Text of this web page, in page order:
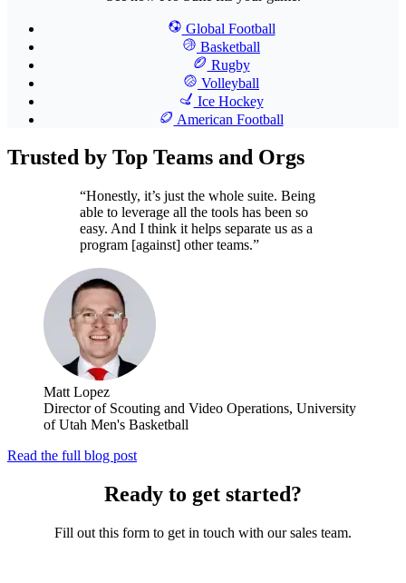
Global Football
Basketball
Rugby
Volleyball
Ice Hockey
American Football
Trusted by Top Teams and Orgs
“Honestly, it’s just the whole suite. Being
able to leverage all the tools has been so
easy. And I think it helps separate us as a
program [against] other teams.”
Matt Lopez
Director of Scouting and Video Operations, University
of Utah Men's Basketball
Read the full blog post
Ready to get started?
Fill out this form to get in touch with our sales team.